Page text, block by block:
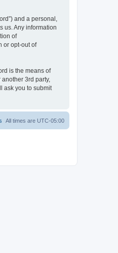
and a personal,
us. Any information
of
or opt-out of
is the means of
3rd party,
ask you to submit
All times are UTC-05:00